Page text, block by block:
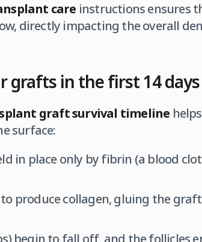
care instructions ensures
directly impacting the overall
grafts in the first 14 days
graft survival timeline
surface:
in place only by fibrin (a blood
produce collagen, gluing the